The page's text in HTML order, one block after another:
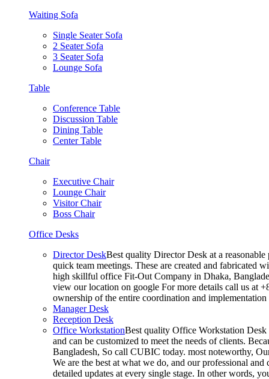
Waiting Sofa
Single Seater Sofa
2 Seater Sofa
3 Seater Sofa
Lounge Sofa
Table
Conference Table
Discussion Table
Dining Table
Center Table
Chair
Executive Chair
Lounge Chair
Visitor Chair
Boss Chair
Office Desks
Director DeskBest quality Director Desk at a
quick team meetings. These are created and fabricated
high skillful office Fit-Out Company in Dhaka,
view our location on google For more details call us at
ownership of the entire coordination and
Manager Desk
Reception Desk
Office WorkstationBest quality Office Workstation Desk
and can be customized to meet the needs of clients.
Bangladesh, So call CUBIC today. most noteworthy,
We are the best at what we do, and our professional
detailed updates at every single stage. In other words,